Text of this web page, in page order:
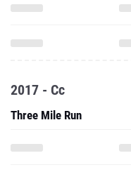
2017 - Cc
Three Mile Run